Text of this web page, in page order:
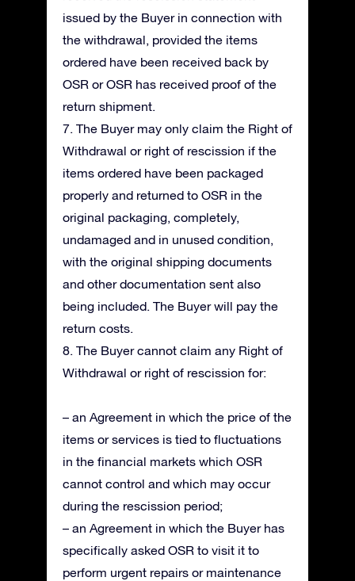
issued by the Buyer in connection with
the withdrawal, provided the items
ordered have been received back by
OSR or OSR has received proof of the
return shipment.
7. The Buyer may only claim the Right of
Withdrawal or right of rescission if the
items ordered have been packaged
properly and returned to OSR in the
original packaging, completely,
undamaged and in unused condition,
with the original shipping documents
and other documentation sent also
being included. The Buyer will pay the
return costs.
8. The Buyer cannot claim any Right of
Withdrawal or right of rescission for:
– an Agreement in which the price of the
items or services is tied to fluctuations
in the financial markets which OSR
cannot control and which may occur
during the rescission period;
– an Agreement in which the Buyer has
specifically asked OSR to visit it to
perform urgent repairs or maintenance